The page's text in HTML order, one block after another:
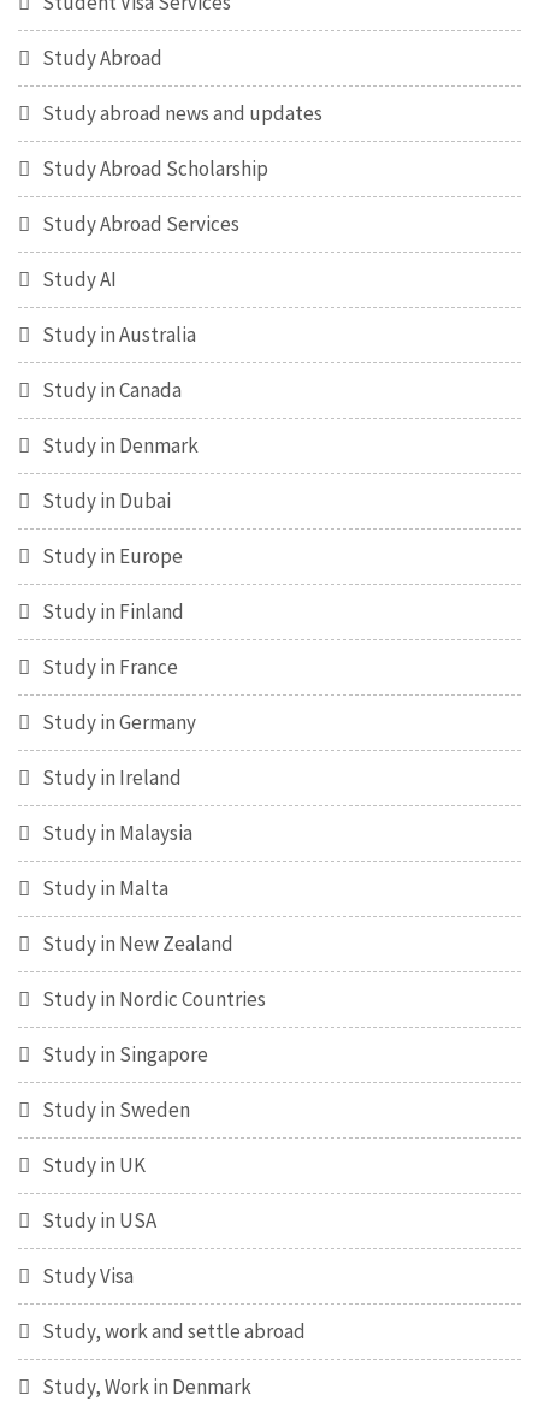
Study Abroad
Study abroad news and updates
Study Abroad Scholarship
Study Abroad Services
Study AI
Study in Australia
Study in Canada
Study in Denmark
Study in Dubai
Study in Europe
Study in Finland
Study in France
Study in Germany
Study in Ireland
Study in Malaysia
Study in Malta
Study in New Zealand
Study in Nordic Countries
Study in Singapore
Study in Sweden
Study in UK
Study in USA
Study Visa
Study, work and settle abroad
Study, Work in Denmark